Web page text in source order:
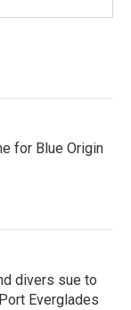
for Blue Origin
divers sue to
Everglades